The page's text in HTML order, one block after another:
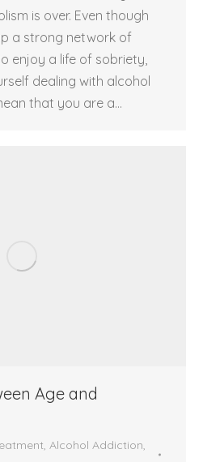
is over. Even though
a strong network of
enjoy a life of sobriety,
dealing with alcohol
that you are a…
Age and
Alcohol Addiction